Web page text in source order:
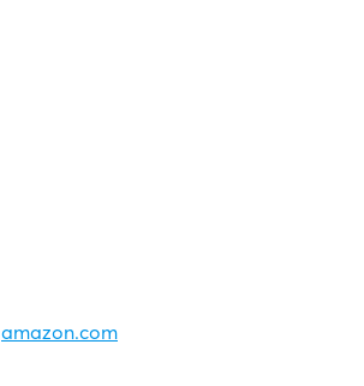
amazon.com